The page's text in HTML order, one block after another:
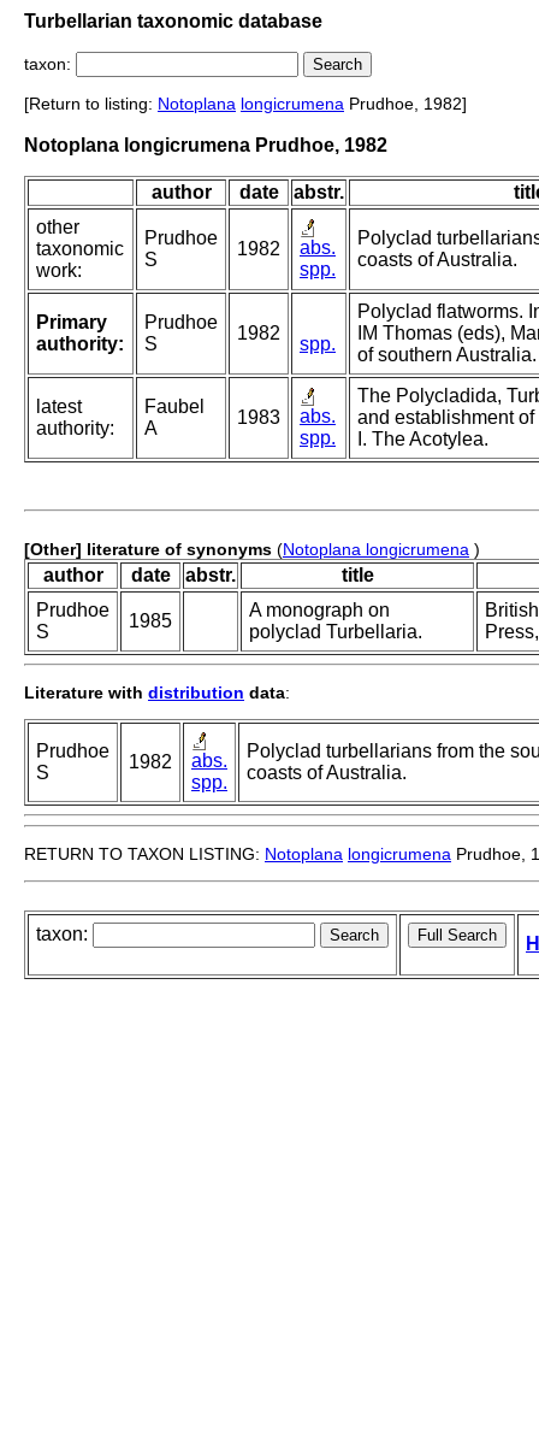
Turbellarian taxonomic database
taxon:
[Return to listing: Notoplana longicrumena Prudhoe, 1982]
Notoplana longicrumena Prudhoe, 1982
author date abstr.
other
taxonomic
work:
Prudhoe
S
1982
abs.
spp.
Polyclad
coasts of Australia.
Primary
authority:
Prudhoe
S
1982
spp.
Polyclad flatworms.
IM Thomas (eds),
of southern Australia.
latest
authority:
Faubel
A
1983
abs.
spp.
The Polycladida,
and establishment
I. The Acotylea.
[Other] literature of synonyms (Notoplana longicrumena )
author date abstr.
title
Prudhoe
S
1985
A monograph on
polyclad Turbellaria.
Literature with distribution data:
Prudhoe
S
1982
abs.
spp.
Polyclad turbellarians from the
coasts of Australia.
RETURN TO TAXON LISTING: Notoplana longicrumena Prudhoe,
taxon: